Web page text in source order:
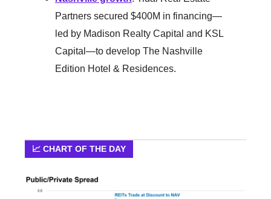
Partners secured $400M in financing—
led by Madison Realty Capital and KSL
Capital—to develop The Nashville
Edition Hotel & Residences.
📈 CHART OF THE DAY